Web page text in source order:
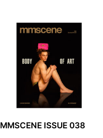
MMSCENE ISSUE 038